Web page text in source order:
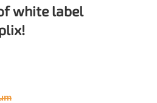
white label